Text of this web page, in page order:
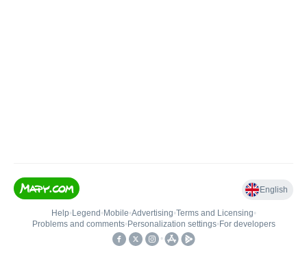
English
Help• Legend • Mobile•Advertising•Terms and Licensing•
Problems and comments• Personalization settings• For developers
•